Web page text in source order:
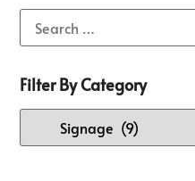
Filter By Category